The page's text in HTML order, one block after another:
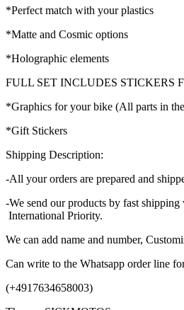
*Perfect match with your plastics
*Matte and Cosmic options
*Holographic elements
FULL SET INCLUDES STICKERS
*Graphics for your bike (All parts in
*Gift Stickers
Shipping Description:
-All your orders are prepared and
-We send our products by fast
International Priority.
We can add name and number,
Can write to the Whatsapp order line
(+4917634658003)